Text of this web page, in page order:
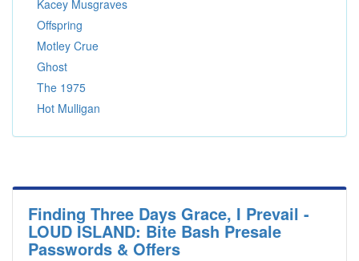
Kacey Musgraves
Offspring
Motley Crue
Ghost
The 1975
Hot Mulligan
Finding Three Days Grace, I Prevail -
LOUD ISLAND: Bite Bash Presale
Passwords & Offers